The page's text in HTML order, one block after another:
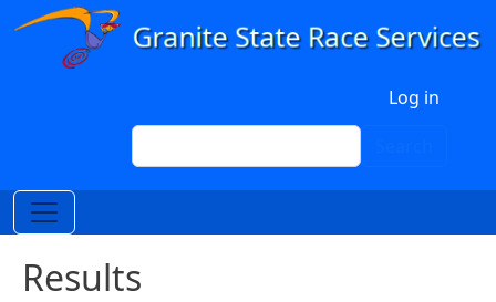
Skip to main content
Log in
Search
Results